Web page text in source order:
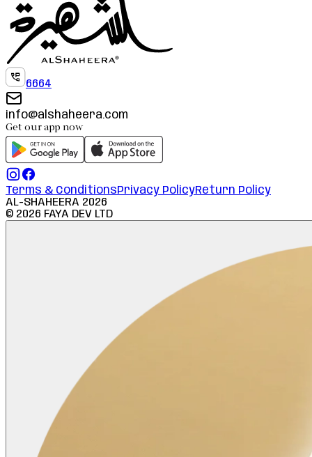
6664
info@alshaheera.com
Get our app now
Terms & ConditionsPrivacy PolicyReturn Policy
AL-SHAHEERA 2026
© 2026 FAYA DEV LTD